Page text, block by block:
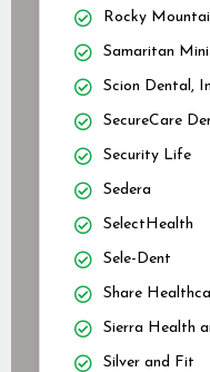
Rocky
Samaritan
Scion Dental,
SecureCare
Security Life
Sedera
SelectHealth
Sele-Dent
Share
Sierra Health
Silver and Fit